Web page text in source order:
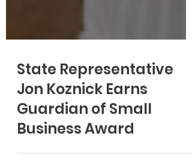
State Representative
Jon Koznick Earns
Guardian of Small
Business Award